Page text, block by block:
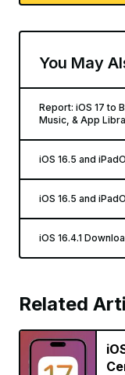
You May
Report: iOS 17 to
Music, & App
iOS 16.5 and
iOS 16.5 and
iOS 16.4.1
Related